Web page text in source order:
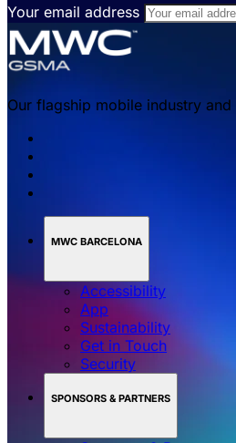
Your email address
Our flagship mobile industry
MWC BARCELONA
Accessibility
App
Sustainability
Get in Touch
Security
SPONSORS & PARTNERS